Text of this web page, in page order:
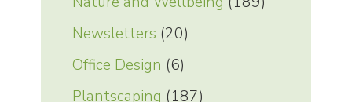
Newsletters (20)
Office Design (6)
Plantscaping (187)